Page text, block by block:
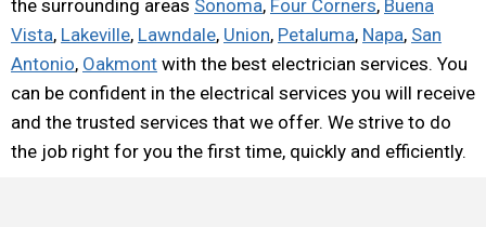
the surrounding areas Sonoma, Four Corners, Buena
Vista, Lakeville, Lawndale, Union, Petaluma, Napa, San
Antonio, Oakmont with the best electrician services. You
can be confident in the electrical services you will receive
and the trusted services that we offer. We strive to do
the job right for you the first time, quickly and efficiently.